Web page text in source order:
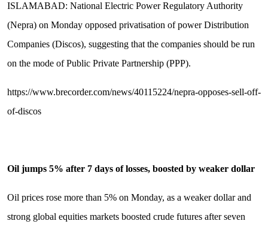
ISLAMABAD: National Electric Power Regulatory Authority
(Nepra) on Monday opposed privatisation of power Distribution
Companies (Discos), suggesting that the companies should be run
on the mode of Public Private Partnership (PPP).
https://www.brecorder.com/news/40115224/nepra-opposes-sell-off-
of-discos
Oil jumps 5% after 7 days of losses, boosted by weaker dollar
Oil prices rose more than 5% on Monday, as a weaker dollar and
strong global equities markets boosted crude futures after seven